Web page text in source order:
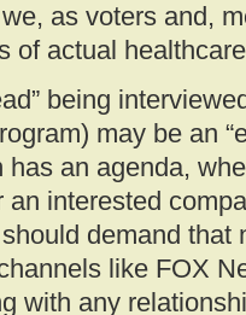
as voters and,
of actual
being
may be an
has an agenda,
an interested
demand that
like FOX
with any